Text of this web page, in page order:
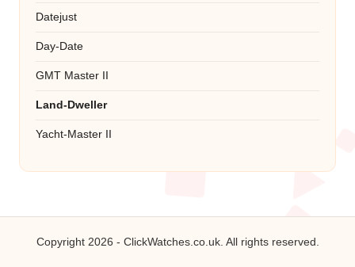
Datejust
Day-Date
GMT Master II
Land-Dweller
Yacht-Master II
Copyright 2026 - ClickWatches.co.uk. All rights reserved.